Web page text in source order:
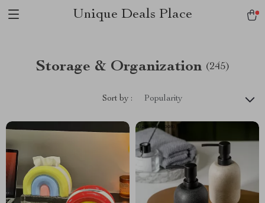
Unique Deals Place
Storage & Organization (245)
Sort by : Popularity